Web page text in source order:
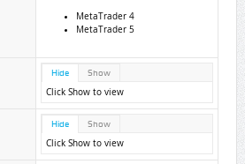
MetaTrader 4
MetaTrader 5
Hide Show
Click Show to view
Hide Show
Click Show to view